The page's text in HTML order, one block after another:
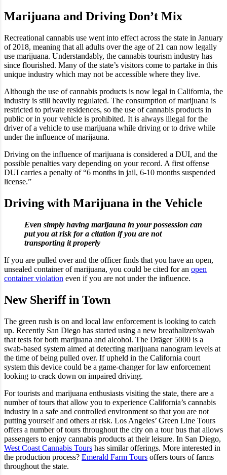
Marijuana and Driving Don’t Mix
Recreational cannabis use went into effect across the state in January
of 2018, meaning that all adults over the age of 21 can now legally
use marijuana. Understandably, the cannabis tourism industry has
since flourished. Many of the state’s visitors come to partake in this
unique industry which may not be accessible where they live.
Although the use of cannabis products is now legal in California, the
industry is still heavily regulated. The consumption of marijuana is
restricted to private residences, so the use of cannabis products in
public or in your vehicle is prohibited. It is always illegal for the
driver of a vehicle to use marijuana while driving or to drive while
under the influence of marijauna.
Driving on the influence of marijuana is considered a DUI, and the
possible penalties vary depending on your record. A first offense
DUI carries a penalty of “6 months in jail, 6-10 months suspended
license.”
Driving with Marijuana in the Vehicle
Even simply having marijauna in your possession can
put you at risk for a citation if you are not
transporting it properly
If you are pulled over and the officer finds that you have an open,
unsealed container of marijuana, you could be cited for an open
container violation even if you are not under the influence.
New Sheriff in Town
The green rush is on and local law enforcement is looking to catch
up. Recently San Diego has started using a new breathalizer/swab
that tests for both marijuana and alcohol. The Dräger 5000 is a
swab-based system aimed at detecting marijuana nanogram levels at
the time of being pulled over. If upheld in the California court
system this device could be a game-changer for law enforcement
looking to crack down on impaired driving.
For tourists and marijuana enthusiasts visiting the state, there are a
number of tours that allow you to experience California’s cannabis
industry in a safe and controlled environment so that you are not
putting yourself and others at risk. Los Angeles’ Green Line Tours
offers a number of tours throughout the city on a tour bus that allows
passengers to enjoy cannabis products at their leisure. In San Diego,
West Coast Cannabis Tours has similar offerings. More interested in
the production process? Emerald Farm Tours offers tours of farms
throughout the state.